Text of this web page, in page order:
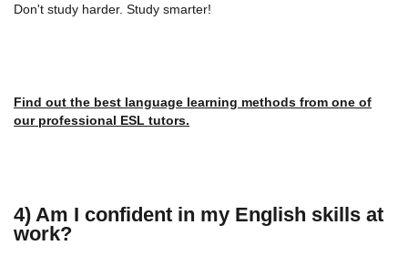
Don't study harder. Study smarter!
Find out the best language learning methods from one of
our professional ESL tutors.
4) Am I confident in my English skills at
work?